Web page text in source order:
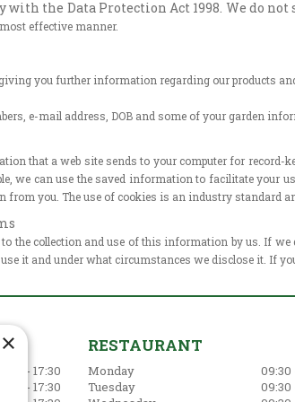
the Data Protection Act 1998. We do
effective manner.
you further information regarding our products
e-mail address, DOB and some of your garden
that a web site sends to your computer for record-
we can use the saved information to facilitate your
from you. The use of cookies is an industry standard
the collection and use of this information by us. If we
it and under what circumstances we disclose it. If
09:00 - 17:30
- 17:30
RESTAURANT
Monday
09:30
Tuesday
09:30
×